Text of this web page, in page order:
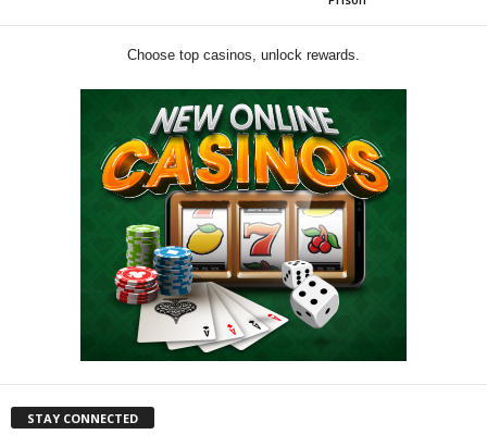
Choose top casinos, unlock rewards.
STAY CONNECTED